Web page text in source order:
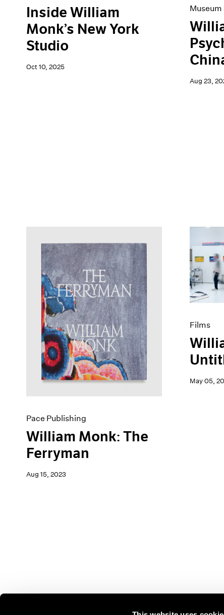
Inside William
Monk’s New York
Studio
Oct 10, 2025
Aug 23,
Pace Publishing
William Monk: The
Ferryman
Aug 15, 2023
Films
May 05,